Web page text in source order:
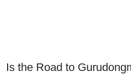
Is the Road to